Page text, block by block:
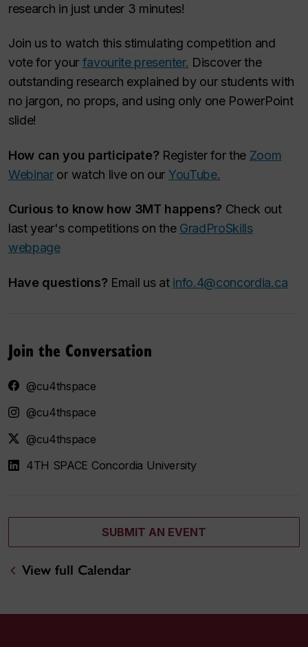
research in just under 3 minutes!
Join us to watch this stimulating competition and
vote for your favourite presenter. Discover the
outstanding research explained by our students with
no jargon, no props, and using only one PowerPoint
slide!
How can you participate? Register for the Zoom
Webinaror watch live on our YouTube.
Curious to know how 3MT happens? Check out
last year's competitions on the GradProSkills
webpage
Have questions? Email us at info.4@concordia.ca
Join the Conversation
@cu4thspace
@cu4thspace
@cu4thspace
4TH SPACE Concordia University
SUBMIT AN EVENT
View full Calendar